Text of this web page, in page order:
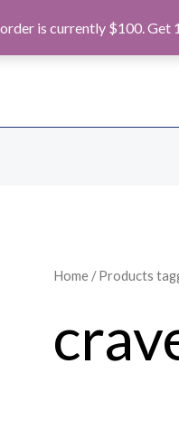
is currently $100. Get
Home/ Products